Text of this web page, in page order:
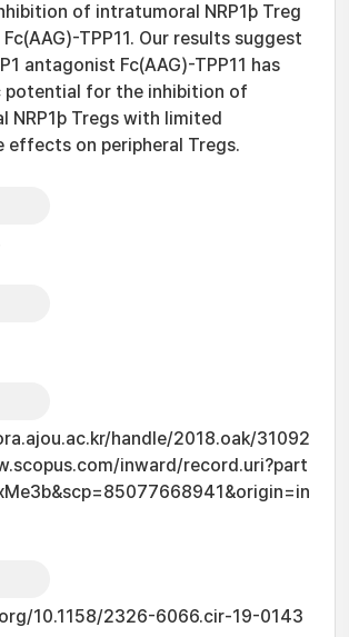
of intratumoral NRP1þ Treg
TPP11. Our results suggest
antagonist Fc(AAG)-TPP11 has
potential for the inhibition of
NRP1þ Tregs with limited
effects on peripheral Tregs.
handle/2018.oak/31092
inward/record.uri?part
10.1158/2326-6066.cir-19-0143